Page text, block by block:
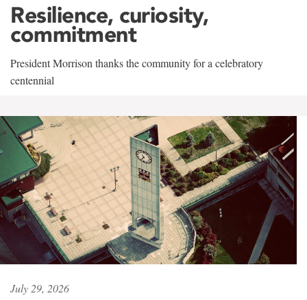
Resilience, curiosity,
commitment
President Morrison thanks the community for a celebratory
centennial
July 29, 2026